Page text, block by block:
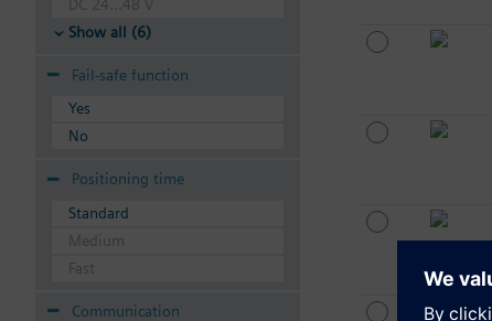
DC 24...48 V
Show all (6)
Fail-safe function
Yes
No
Positioning time
Standard
Medium
Fast
Communication